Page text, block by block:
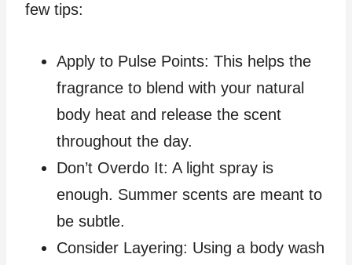
few tips:
Apply to Pulse Points: This helps the
fragrance to blend with your natural
body heat and release the scent
throughout the day.
Don’t Overdo It: A light spray is
enough. Summer scents are meant to
be subtle.
Consider Layering: Using a body wash